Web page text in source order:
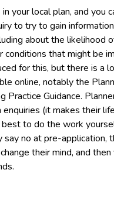
your local plan, and you
to try to gain
about the likelihood
conditions that might be
for this, but there is a
online, notably the
Practice Guidance.
(it makes their
best to do the work
no at pre-application,
their mind, and then